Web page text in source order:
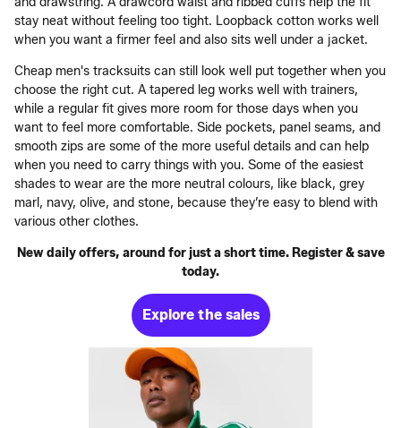
stay neat without feeling too tight. Loopback cotton works well
when you want a firmer feel and also sits well under a jacket.
Cheap men's tracksuits can still look well put together when you
choose the right cut. A tapered leg works well with trainers,
while a regular fit gives more room for those days when you
want to feel more comfortable. Side pockets, panel seams, and
smooth zips are some of the more useful details and can help
when you need to carry things with you. Some of the easiest
shades to wear are the more neutral colours, like black, grey
marl, navy, olive, and stone, because they’re easy to blend with
various other clothes.
New daily offers, around for just a short time. Register & save
today.
Explore the sales